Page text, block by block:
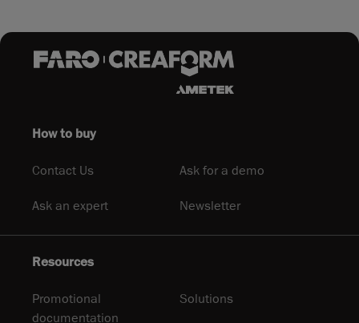
How to buy
Contact Us Ask for a demo
Ask an expert Newsletter
Resources
Promotional
documentation
Solutions